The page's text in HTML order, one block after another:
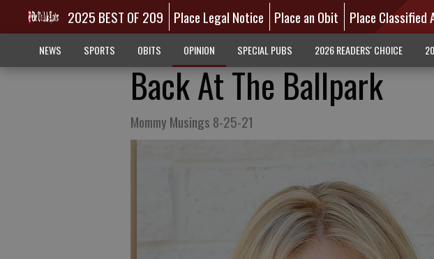
2025 BEST OF 209 Place Legal Notice Place an Obit Place Classified
NEWS SPORTS OBITS OPINION SPECIAL PUBS 2026 READERS' CHOICE
Back At The Ballpark
Mommy Musings 8-25-21